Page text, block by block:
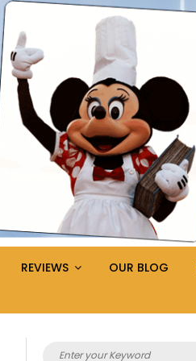
REVIEWS OUR BLOG
Search